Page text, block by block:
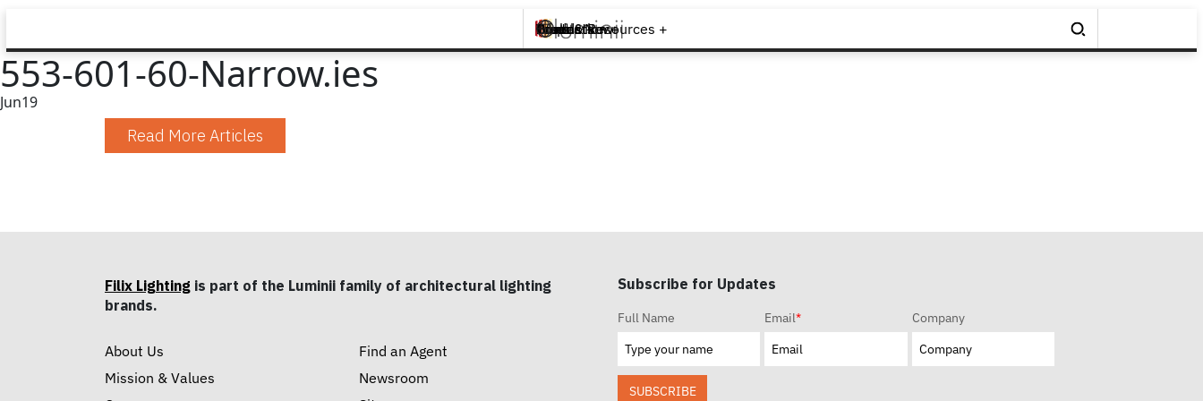
Brands +
Products +
What's New
Inspiration +
Tools & Resources +
Contact
553-601-60-Narrow.ies
Jun19
Read More Articles
Filix Lighting is part of the Luminii family of architectural lighting
brands.
About Us
Mission & Values
Find an Agent
Newsroom
Subscribe for Updates
Full Name Email* Company
SUBSCRIBE